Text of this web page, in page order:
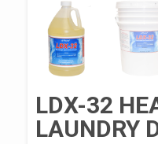
LDX-32
LAUNDRY